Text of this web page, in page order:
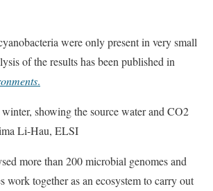
were only present in very small
of the results has been published in
.
showing the source water and CO2
Li-Hau, ELSI
more than 200 microbial genomes and
work together as an ecosystem to carry out